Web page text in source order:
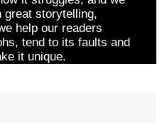
great storytelling,
help our readers
tend to its faults and
it unique.